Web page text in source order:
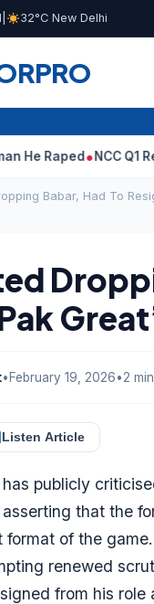
32°C New Delhi
PRO
NCC Q1 Results:
Babar, Had To
•February 19, 2026•2
Listen Article
publicly
that the
format of the
renewed
from his